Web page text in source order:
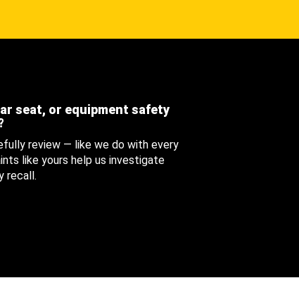
seat, or equipment safety
review — like we do with every
like yours help us investigate
recall.